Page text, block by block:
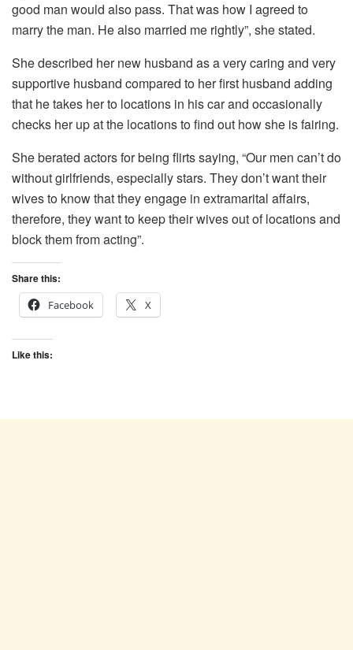
good man would also pass. That was how I agreed to
marry the man. He also married me rightly”, she stated.
She described her new husband as a very caring and very
supportive husband compared to her first husband adding
that he takes her to locations in his car and occasionally
checks her up at the locations to find out how she is fairing.
She berated actors for being flirts saying, “Our men can’t do
without girlfriends, especially stars. They don’t want their
wives to know that they engage in extramarital affairs,
therefore, they want to keep their wives out of locations and
block them from acting”.
Share this:
Facebook
X
Like this: